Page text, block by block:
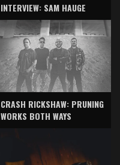
INTERVIEW: SAM HAUGE
CRASH RICKSHAW: PRUNING
WORKS BOTH WAYS